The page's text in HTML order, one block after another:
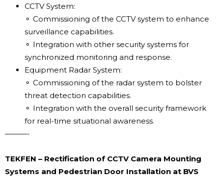
CCTV System:
⚬ Commissioning of the CCTV system to enhance
surveillance capabilities.
⚬ Integration with other security systems for
synchronized monitoring and response.
Equipment Radar System:
⚬ Commissioning of the radar system to bolster
threat detection capabilities.
⚬ Integration with the overall security framework
for real-time situational awareness.
———-
TEKFEN – Rectification of CCTV Camera Mounting
Systems and Pedestrian Door Installation at BVS